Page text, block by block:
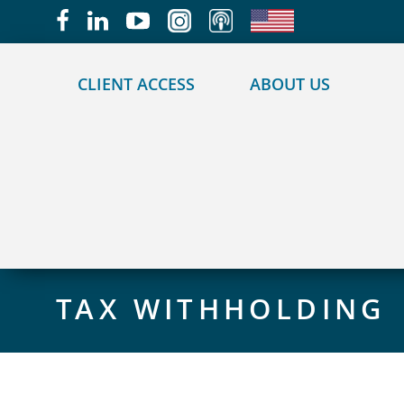
CLIENT ACCESS ABOUT US
TAX WITHHOLDING
May we use cookies to track your